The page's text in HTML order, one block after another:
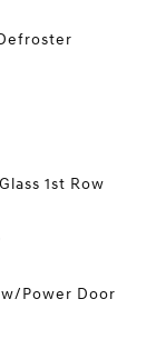
1st Row
Power Door